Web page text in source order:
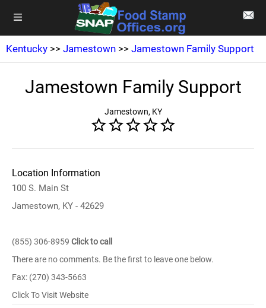
Kentucky >> Jamestown >> Jamestown Family Support
Jamestown Family Support
Jamestown, KY
Location Information
100 S. Main St
Jamestown, KY - 42629
(855) 306-8959 Click to call
There are no comments. Be the first to leave one below.
Fax: (270) 343-5663
Click To Visit Website